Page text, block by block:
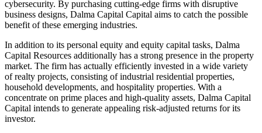
cybersecurity. By purchasing cutting-edge firms with disruptive
business designs, Dalma Capital Capital aims to catch the possible
benefit of these emerging industries.
In addition to its personal equity and equity capital tasks, Dalma
Capital Resources additionally has a strong presence in the property
market. The firm has actually efficiently invested in a wide variety
of realty projects, consisting of industrial residential properties,
household developments, and hospitality properties. With a
concentrate on prime places and high-quality assets, Dalma Capital
Capital intends to generate appealing risk-adjusted returns for its
investor.